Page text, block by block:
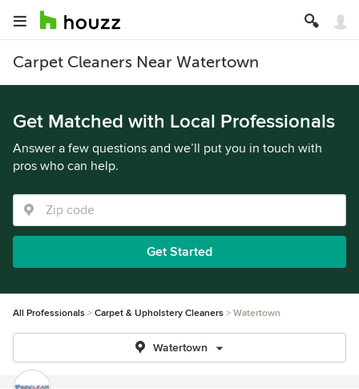
Carpet Cleaners Near Watertown
Get Matched with Local Professionals
Answer a few questions and we’ll put you in touch with
pros who can help.
Get Started
All Professionals Carpet & Upholstery Cleaners Watertown
Watertown